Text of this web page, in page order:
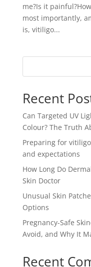
me?Is it
most importantly,
is, vitiligo...
Recent
Can Targeted UV
Colour? The Truth
Preparing for
and expectations
How Long Do
Skin Doctor
Unusual Skin
Options
Pregnancy-Safe
Avoid, and Why It
Recent